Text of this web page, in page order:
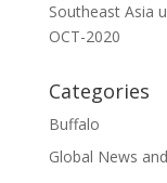
Southeast Asia
OCT-2020
Categories
Buffalo
Global News